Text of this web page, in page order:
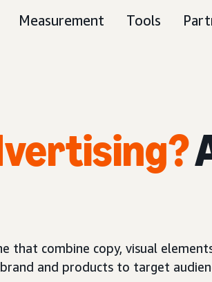
Measurement Tools
that combine copy, visual
and products to target